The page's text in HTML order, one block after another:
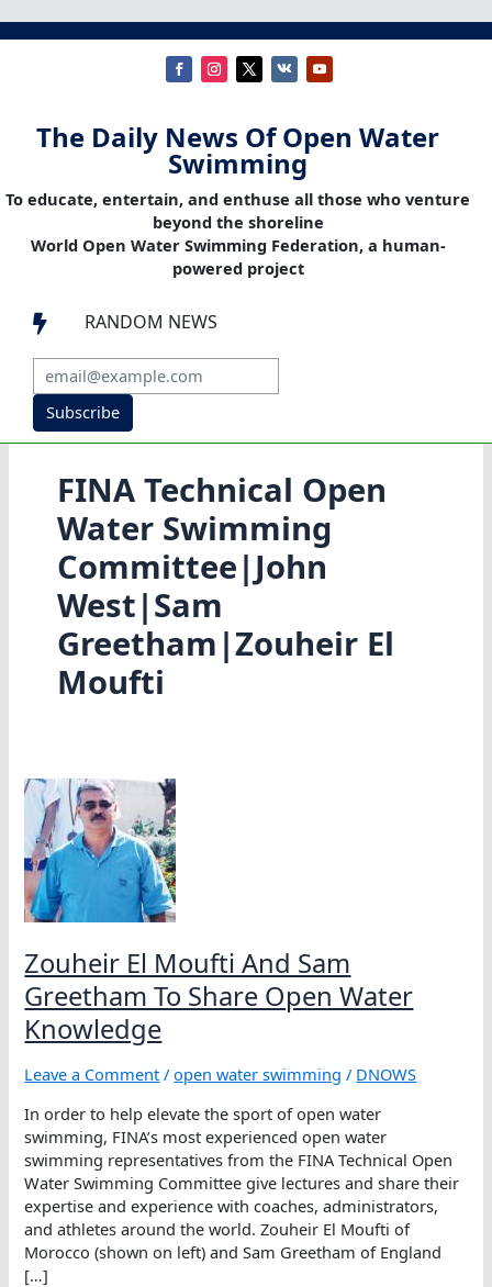
The Daily News Of Open Water
Swimming
To educate, entertain, and enthuse all those who venture
beyond the shoreline
World Open Water Swimming Federation, a human-
powered project
 RANDOM NEWS
Subscribe
FINA Technical Open
Water Swimming
Committee|John
West|Sam
Greetham|Zouheir El
Moufti
Zouheir El Moufti And Sam
Greetham To Share Open Water
Knowledge
Leave a Comment /open water swimming / DNOWS
In order to help elevate the sport of open water
swimming, FINA’s most experienced open water
swimming representatives from the FINA Technical Open
Water Swimming Committee give lectures and share their
expertise and experience with coaches, administrators,
and athletes around the world. Zouheir El Moufti of
Morocco (shown on left) and Sam Greetham of England
[…]